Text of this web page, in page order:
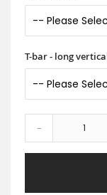
T-bar - long
-